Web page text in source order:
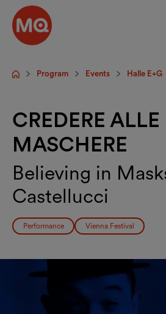
Skip to main content
StartpageProgram Events Halle E+G
CREDERE ALLE
MASCHERE
Believing in
Castellucci
Performance Vienna Festival